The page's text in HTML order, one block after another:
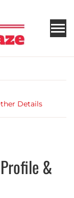
Details
&